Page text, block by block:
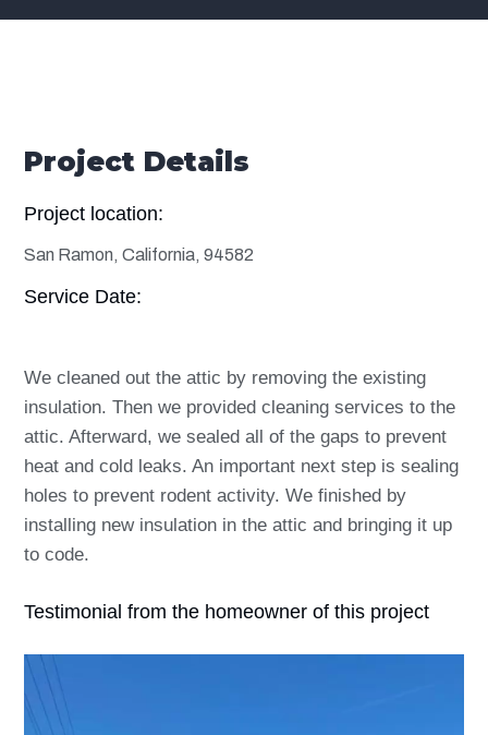
Project Details
Project location:
San Ramon, California, 94582
Service Date:
We cleaned out the attic by removing the existing
insulation. Then we provided cleaning services to the
attic. Afterward, we sealed all of the gaps to prevent
heat and cold leaks. An important next step is sealing
holes to prevent rodent activity. We finished by
installing new insulation in the attic and bringing it up
to code.
Testimonial from the homeowner of this project